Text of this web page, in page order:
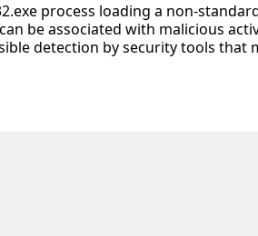
process loading a non-
be associated with malicious
detection by security tools that